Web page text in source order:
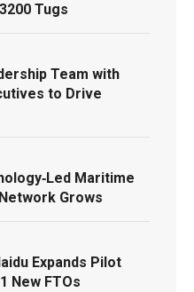
Tugs
Team with
to Drive
Maritime
Grows
Expands Pilot
New FTOs